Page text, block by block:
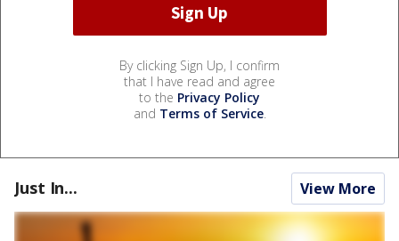
By clicking Sign Up, I confirm
that I have read and agree
to the Privacy Policy
and Terms of Service.
Just In... View More